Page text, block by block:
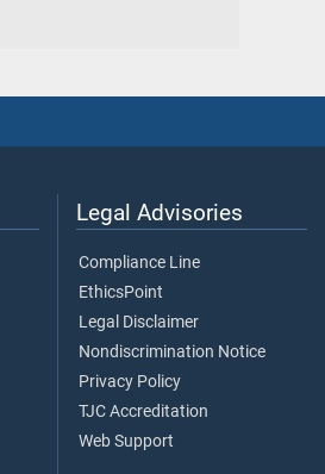
Legal Advisories
Compliance Line
EthicsPoint
Legal Disclaimer
Nondiscrimination Notice
Privacy Policy
TJC Accreditation
Web Support